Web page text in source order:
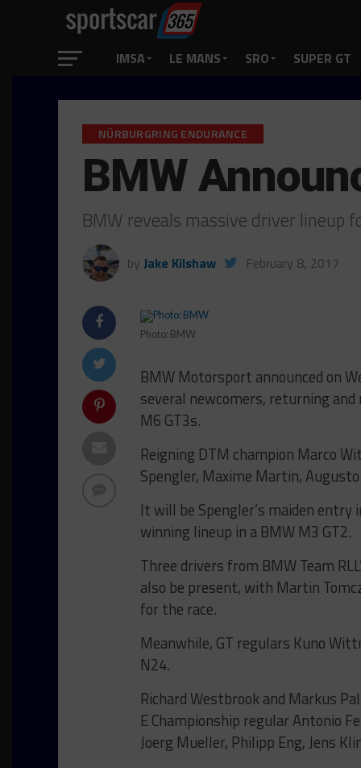
IMSA LE MANS SRO SUPER GT
NÜRBURGRING ENDURANCE
BMW
BMW reveals massive driver lineup
by Jake Kilshaw February 8, 2017
Photo: BMW
BMW Motorsport announced on
several newcomers, returning
M6 GT3s.
Reigning DTM champion Marco
Spengler, Maxime Martin,
It will be Spengler’s maiden
winning lineup in a BMW M3 GT2.
Three drivers from BMW Team
also be present, with Martin
for the race.
Meanwhile, GT regulars Kuno
N24.
Richard Westbrook and Markus
E Championship regular Antonio
Joerg Mueller, Philipp Eng, Jens